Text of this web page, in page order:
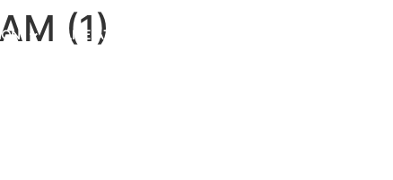
LIFE AT MENDISONE
(1)